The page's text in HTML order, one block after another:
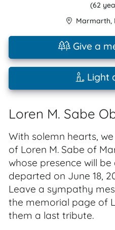
(62
Marmarth,
Give a
Light
Loren M. Sabe
With solemn hearts,
of Loren M. Sabe of
whose presence will
departed on June 18,
Leave a sympathy
the memorial page of
them a last tribute.